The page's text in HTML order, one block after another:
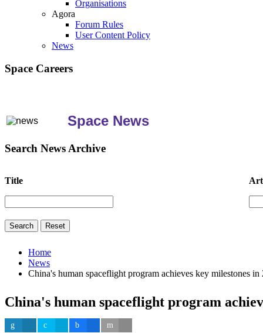
Organisations
Agora
Forum Rules
User Content Policy
News
Space Careers
Space News
Search News Archive
Title
Home
News
China's human spaceflight program achieves key milestones in
China's human spaceflight program